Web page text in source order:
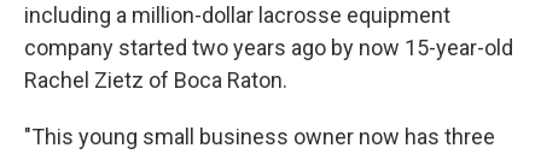
including a million-dollar lacrosse equipment
company started two years ago by now 15-year-old
Rachel Zietz of Boca Raton.
"This young small business owner now has three